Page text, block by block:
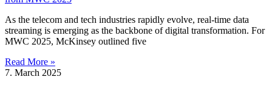
As the telecom and tech industries rapidly evolve, real-time data
streaming is emerging as the backbone of digital transformation. For
MWC 2025, McKinsey outlined five
Read More »
7. March 2025